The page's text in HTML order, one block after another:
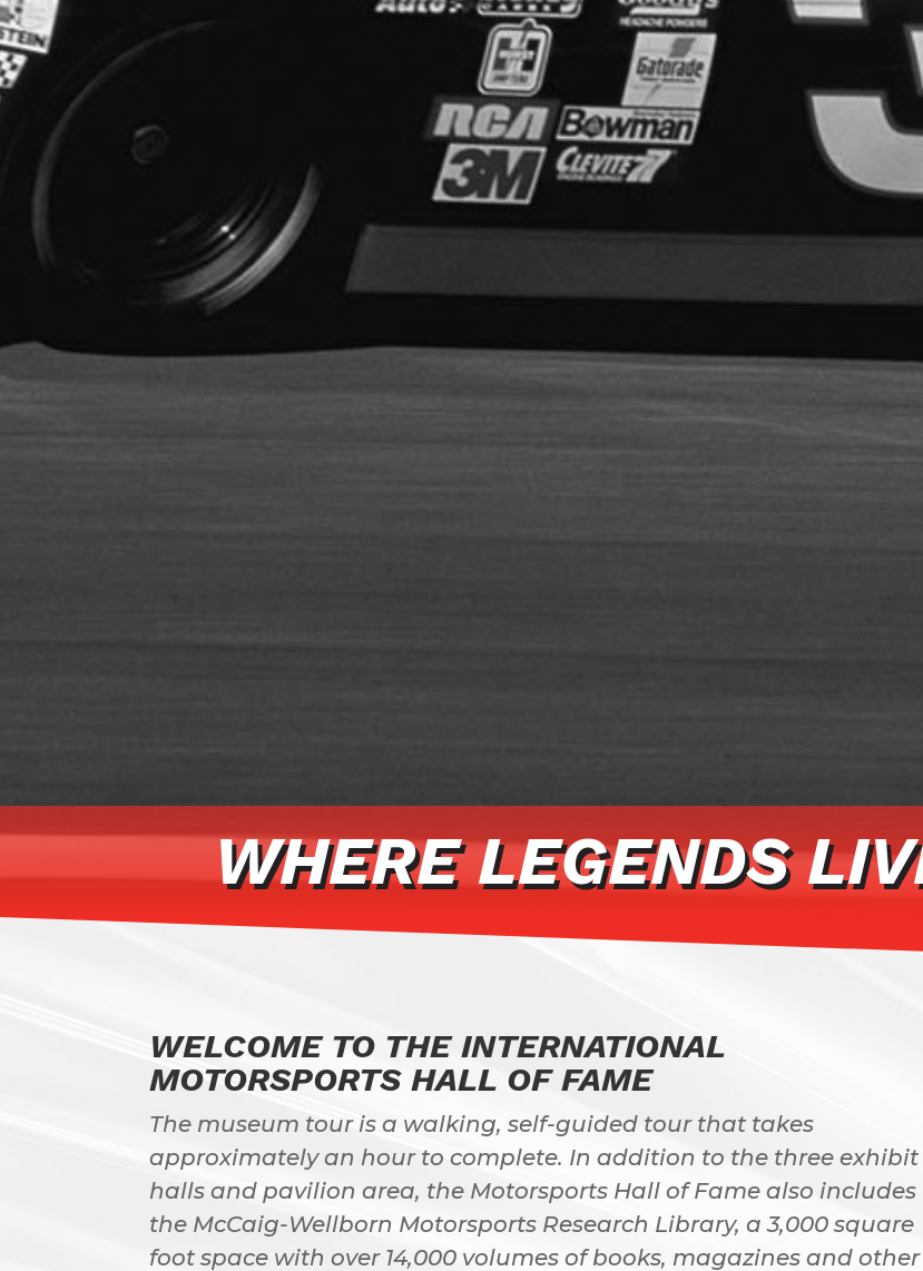
WHERE LEGENDS
WELCOME TO THE INTERNATIONAL
MOTORSPORTS HALL OF FAME
The museum tour is a walking, self-guided tour that takes
approximately an hour to complete. In addition to the three exhibit
halls and pavilion area, the Motorsports Hall of Fame also includes
the McCaig-Wellborn Motorsports Research Library, a 3,000 square
foot space with over 14,000 volumes of books, magazines and other